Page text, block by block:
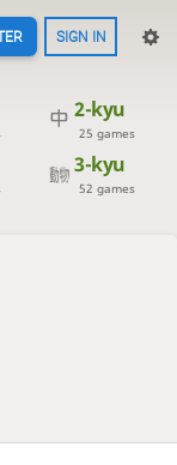
SIGN IN
2-kyu
25 games
3-kyu
52 games